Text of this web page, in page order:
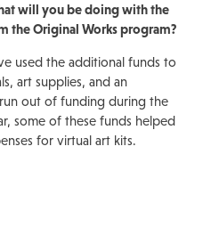
will you be doing with the
the Original Works program?
used the additional funds to
art supplies, and an
out of funding during the
some of these funds helped
for virtual art kits.